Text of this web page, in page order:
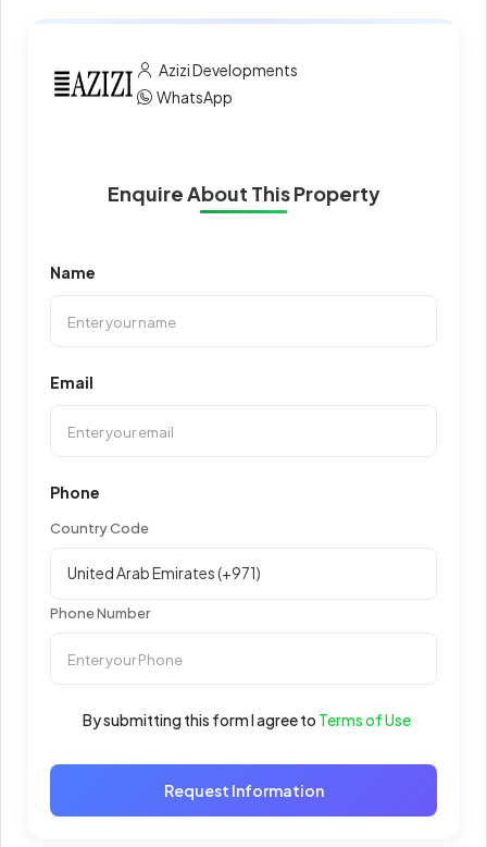
Azizi Developments
WhatsApp
Enquire About This Property
Name
Email
Phone
Country Code
Phone Number
By submitting this form I agree to Terms of Use
Request Information